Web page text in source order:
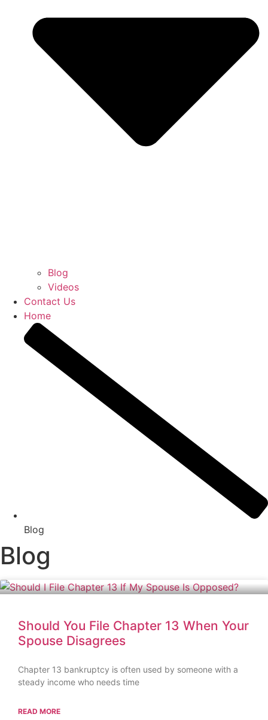
Blog
Videos
Contact Us
Home
Blog
Blog
Should You File Chapter 13 When Your
Spouse Disagrees
Chapter 13 bankruptcy is often used by someone with a
steady income who needs time
READ MORE